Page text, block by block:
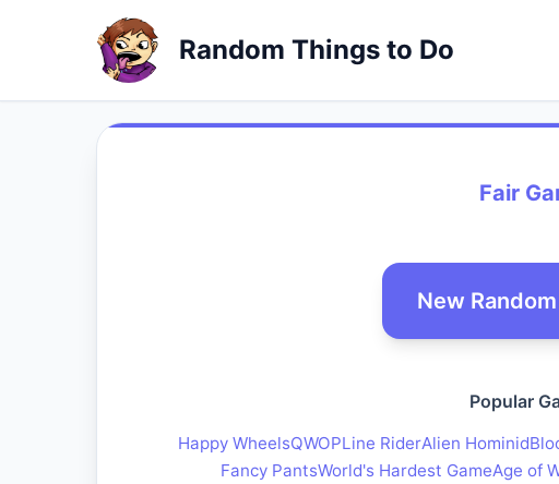
Random Things to Do
Fair
New
Popular
Happy WheelsQWOPLine RiderAlien Hominid
Fancy PantsWorld's Hardest GameAge of